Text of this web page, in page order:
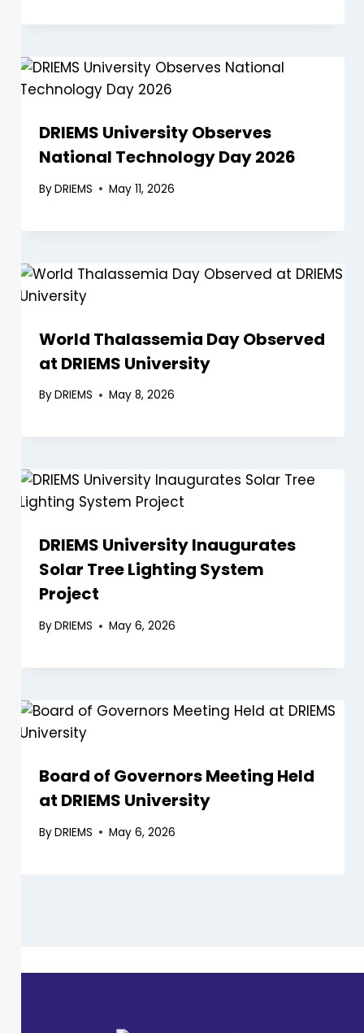
DRIEMS University Observes
National Technology Day 2026
ByDRIEMS May 11, 2026
World Thalassemia Day Observed
at DRIEMS University
ByDRIEMS May 8, 2026
DRIEMS University Inaugurates
Solar Tree Lighting System
Project
ByDRIEMS May 6, 2026
Board of Governors Meeting Held
at DRIEMS University
ByDRIEMS May 6, 2026